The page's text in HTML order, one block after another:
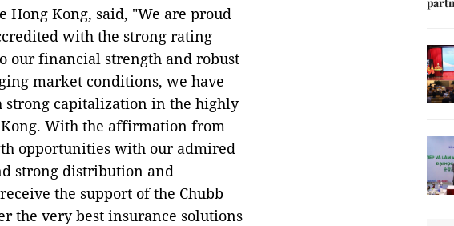
Hong Kong, said, "We are proud
with the strong rating
our financial strength and robust
market conditions, we have
strong capitalization in the highly
With the affirmation from
opportunities with our admired
strong distribution and
the support of the Chubb
the very best insurance solutions